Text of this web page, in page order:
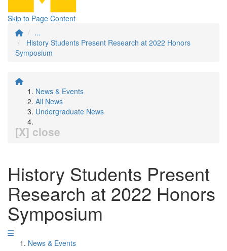
Skip to Page Content
...
History Students Present Research at 2022 Honors
Symposium
News & Events
All News
Undergraduate News
[X] close
History Students Present
Research at 2022 Honors
Symposium
News & Events